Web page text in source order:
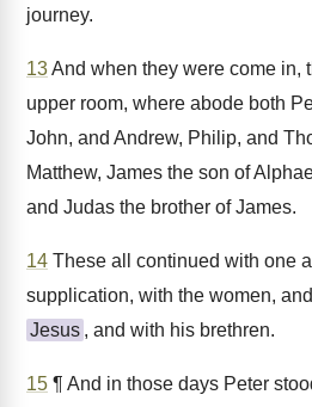
journey.
13And when they were come in,
upper room, where abode both
John, and Andrew, Philip, and
Matthew, James the son of
and Judas the brother of James.
14 These all continued with one
supplication, with the women,
Jesus , and with his brethren.
15 ¶ And in those days Peter